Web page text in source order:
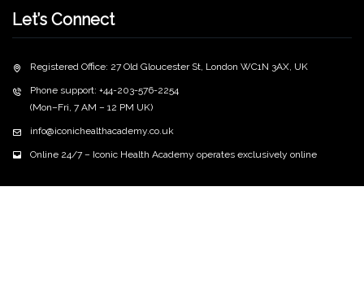
Let’s Connect
Registered Office: 27 Old Gloucester St, London WC1N 3AX, UK
Phone support: +44-203-576-2254
(Mon–Fri, 7 AM – 12 PM UK)
info@iconichealthacademy.co.uk
Online 24/7 – Iconic Health Academy operates exclusively online